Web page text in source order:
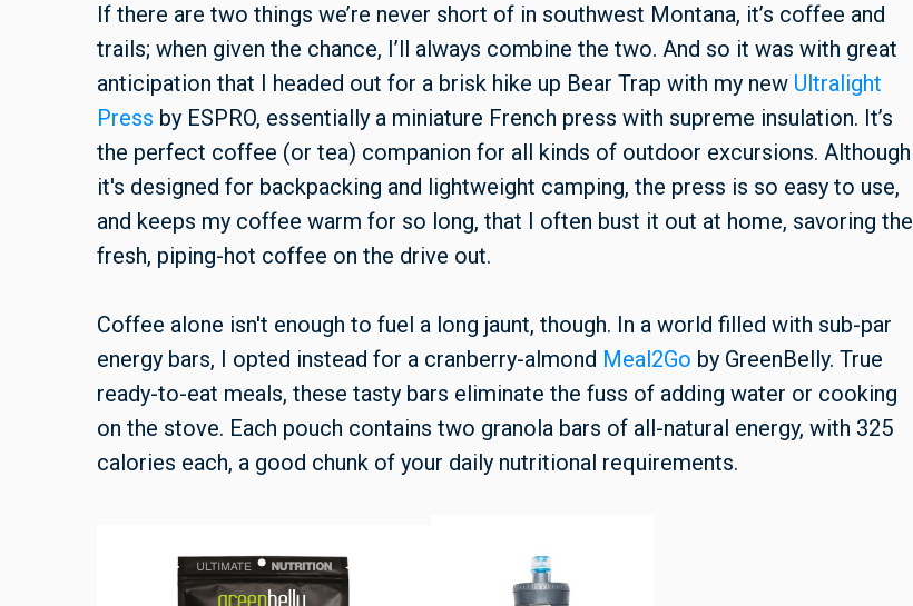
If there are two things we’re never short of in southwest Montana, it’s coffee and
trails; when given the chance, I’ll always combine the two. And so it was with great
anticipation that I headed out for a brisk hike up Bear Trap with my new Ultralight
Press by ESPRO, essentially a miniature French press with supreme insulation. It’s
the perfect coffee (or tea) companion for all kinds of outdoor excursions. Although
it's designed for backpacking and lightweight camping, the press is so easy to use,
and keeps my coffee warm for so long, that I often bust it out at home, savoring the
fresh, piping-hot coffee on the drive out.
Coffee alone isn't enough to fuel a long jaunt, though. In a world filled with sub-par
energy bars, I opted instead for a cranberry-almond Meal2Go by GreenBelly. True
ready-to-eat meals, these tasty bars eliminate the fuss of adding water or cooking
on the stove. Each pouch contains two granola bars of all-natural energy, with 325
calories each, a good chunk of your daily nutritional requirements.